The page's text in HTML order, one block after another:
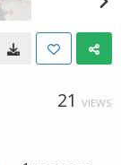
21 VIEWS